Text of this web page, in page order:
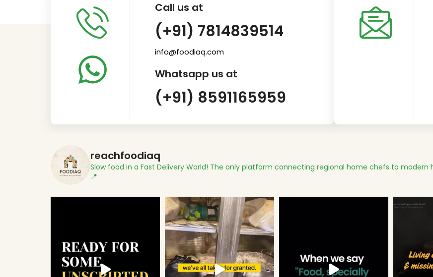
Call us at
(+91) 7814839514
info@foodiaq.com
Whatsapp us at
(+91) 8591165959
reachfoodiaq
Slow food in a Fast Delivery World! The only platform connecting regional home chefs to modern
📍